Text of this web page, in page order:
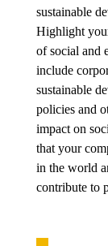
sustainable
Highlight
of social and
include
sustainable
policies and
impact on
that your
in the world
contribute to